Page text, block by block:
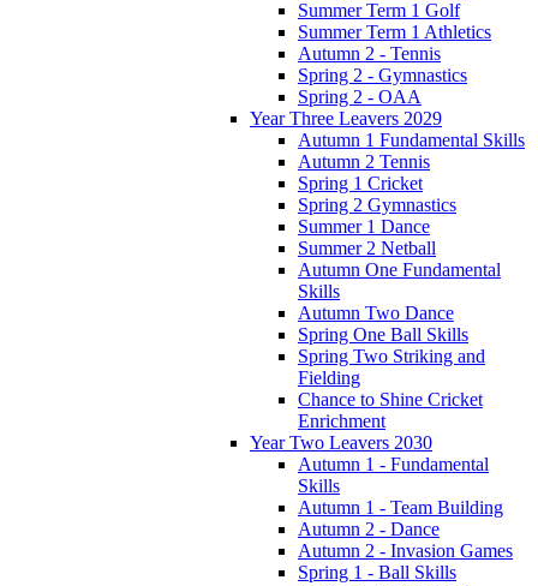
Summer Term 1 Golf
Summer Term 1 Athletics
Autumn 2 - Tennis
Spring 2 - Gymnastics
Spring 2 - OAA
Year Three Leavers 2029
Autumn 1 Fundamental Skills
Autumn 2 Tennis
Spring 1 Cricket
Spring 2 Gymnastics
Summer 1 Dance
Summer 2 Netball
Autumn One Fundamental
Skills
Autumn Two Dance
Spring One Ball Skills
Spring Two Striking and
Fielding
Chance to Shine Cricket
Enrichment
Year Two Leavers 2030
Autumn 1 - Fundamental
Skills
Autumn 1 - Team Building
Autumn 2 - Dance
Autumn 2 - Invasion Games
Spring 1 - Ball Skills